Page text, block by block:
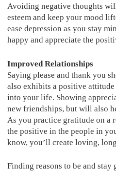
Avoiding negative thoughts
esteem and keep your mood
ease depression as you stay
happy and appreciate the
Improved Relationships
Saying please and thank you
also exhibits a positive
into your life. Showing
new friendships, but will also
As you practice gratitude on a
the positive in the people in
know, you’ll create loving,
Finding reasons to be and stay